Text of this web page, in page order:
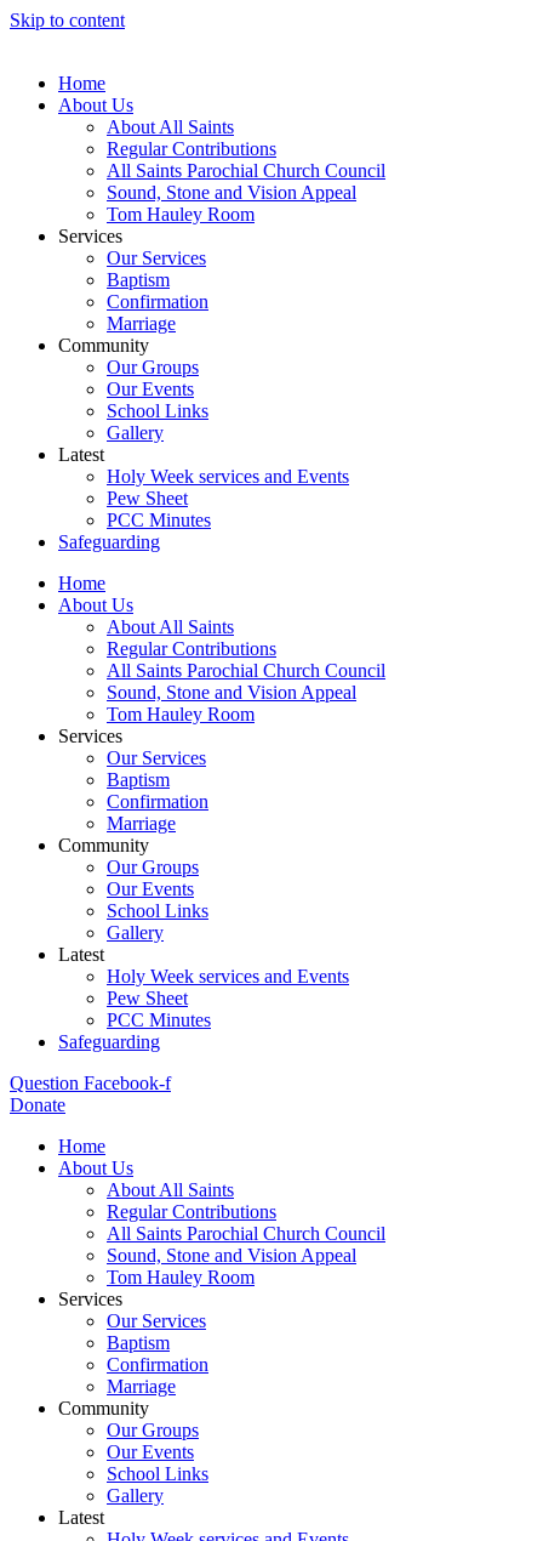
Skip to content
Home
About Us
About All Saints
Regular Contributions
All Saints Parochial Church Council
Sound, Stone and Vision Appeal
Tom Hauley Room
Services
Our Services
Baptism
Confirmation
Marriage
Community
Our Groups
Our Events
School Links
Gallery
Latest
Holy Week services and Events
Pew Sheet
PCC Minutes
Safeguarding
Home
About Us
About All Saints
Regular Contributions
All Saints Parochial Church Council
Sound, Stone and Vision Appeal
Tom Hauley Room
Services
Our Services
Baptism
Confirmation
Marriage
Community
Our Groups
Our Events
School Links
Gallery
Latest
Holy Week services and Events
Pew Sheet
PCC Minutes
Safeguarding
Question Facebook-f
Donate
Home
About Us
About All Saints
Regular Contributions
All Saints Parochial Church Council
Sound, Stone and Vision Appeal
Tom Hauley Room
Services
Our Services
Baptism
Confirmation
Marriage
Community
Our Groups
Our Events
School Links
Gallery
Latest